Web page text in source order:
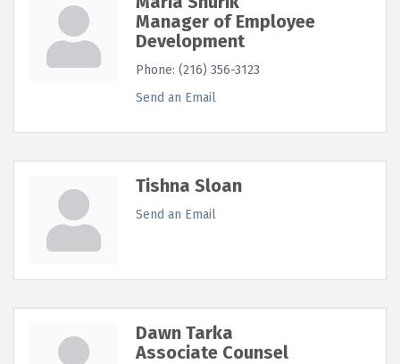
Manager of Employee
Development
Phone: (216) 356-3123
Send an Email
Tishna Sloan
Send an Email
Dawn Tarka
Associate Counsel